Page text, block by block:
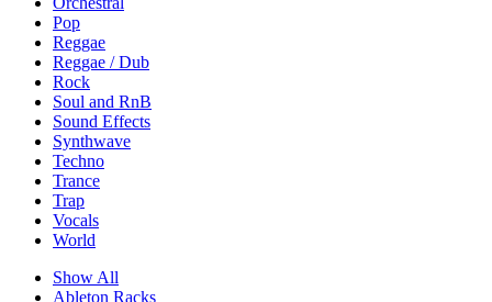
Pop
Reggae
Reggae / Dub
Rock
Soul and RnB
Sound Effects
Synthwave
Techno
Trance
Trap
Vocals
World
Show All
Ableton Racks